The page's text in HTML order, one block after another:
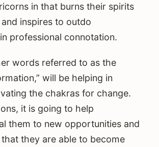
in that burns their spirits
inspires to outdo
professional connotation.
words referred to as the
will be helping in
the chakras for change.
it is going to help
them to new opportunities and
they are able to become